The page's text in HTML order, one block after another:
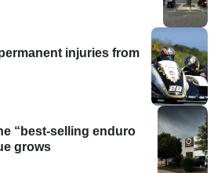
injuries from
“best-selling enduro
grows